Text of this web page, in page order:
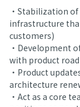
・Stabilization
infrastructure
customers)
・Development
with product
・Product
architecture
・Act as a core